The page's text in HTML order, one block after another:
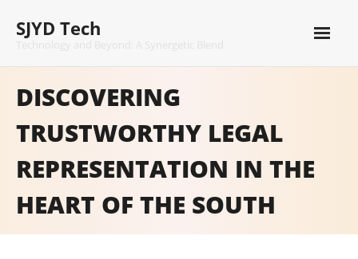
content
SJYD Tech
DISCOVERING
TRUSTWORTHY LEGAL
REPRESENTATION IN THE
HEART OF THE SOUTH